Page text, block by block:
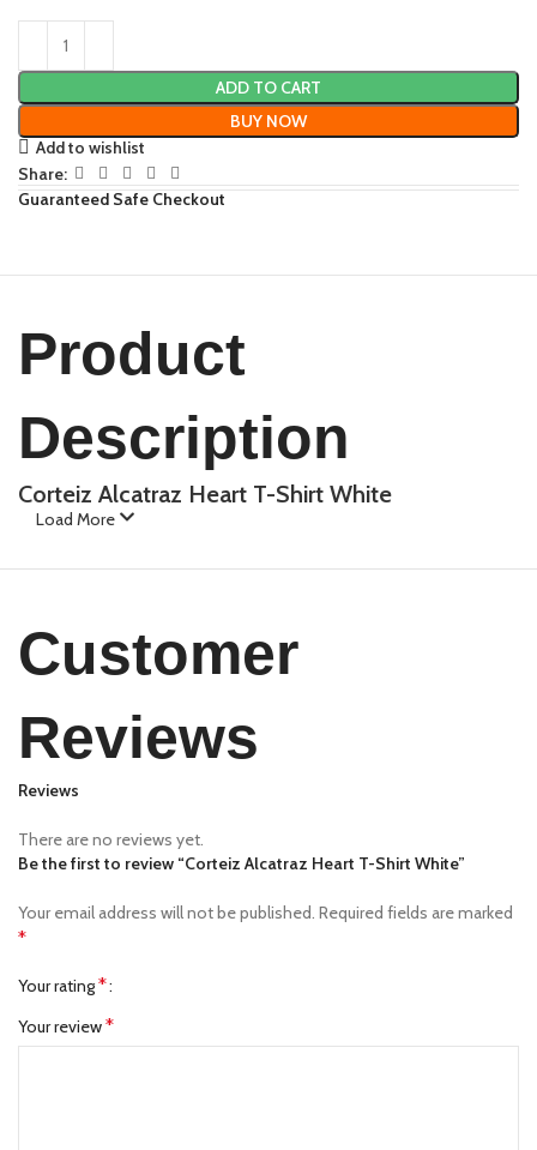
ADD TO CART
BUY NOW
Add to wishlist
Share:
Guaranteed Safe Checkout
Product
Description
Corteiz Alcatraz Heart T-Shirt White
Load More
Customer
Reviews
Reviews
There are no reviews yet.
Be the first to review “Corteiz Alcatraz Heart T-Shirt White”
Your email address will not be published. Required fields are marked
*
Your rating*
Your review*